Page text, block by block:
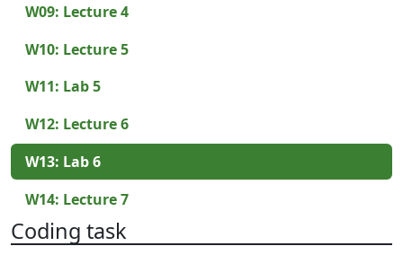
W09: Lecture 4
W10: Lecture 5
W11: Lab 5
W12: Lecture 6
W13: Lab 6
W14: Lecture 7
Coding task